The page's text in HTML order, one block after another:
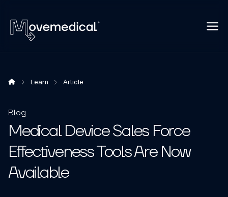
Learn Article
Blog
Medical Device Sales Force
Effectiveness Tools Are Now
Available